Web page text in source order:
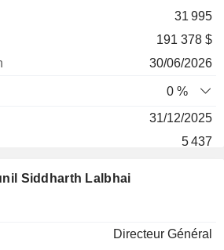
31 995
191 378 $
30/06/2026
0 %
31/12/2025
5 437
Siddharth Lalbhai
Directeur Général